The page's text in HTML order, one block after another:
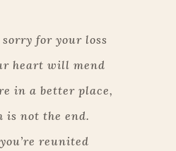
sorry for your loss
heart will mend
in a better place,
is not the end.
reunited